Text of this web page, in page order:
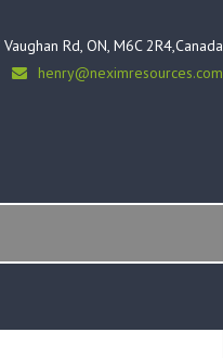
Rd, ON, M6C 2R4,Canada
henry@neximresources.com